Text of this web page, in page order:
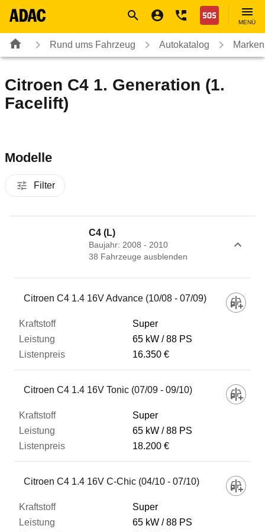
Nothilfe
MENÜ
Rund ums Fahrzeug Autokatalog
Citroen C4 1. Generation (1.
Facelift)
Modelle
Filter
C4 (L)
Baujahr: 2008 - 2010
38 Fahrzeuge ausblenden
Fahrzeug
Kraftstoff
Leistung
Listenpreis
Zum Vergleich hinzufügen
Citroen C4 1.4 16V Advance (10/08 - 07/09)
Super
65 kW
88 PS
16.350 €
Citroen C4 1.4 16V Tonic (07/09 - 09/10)
Super
65 kW
88 PS
18.200 €
Citroen C4 1.4 16V C-Chic (04/10 - 07/10)
Super
65 kW
88 PS